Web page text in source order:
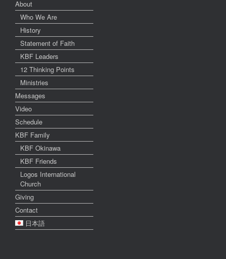
About
Who We Are
History
Statement of Faith
KBF Leaders
12 Thinking Points
Ministries
Messages
Video
Schedule
KBF Family
KBF Okinawa
KBF Friends
Logos International
Church
Giving
Contact
日本語